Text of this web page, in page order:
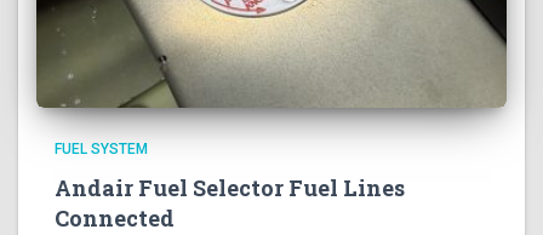
FUEL SYSTEM
Andair Fuel Selector Fuel Lines
Connected